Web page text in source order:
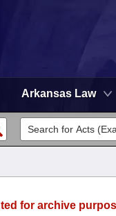
Arkansas Law
for archive